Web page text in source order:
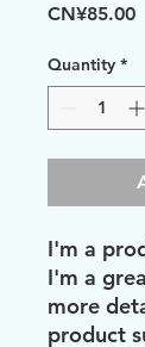
CN¥85.00
Quantity *
I'm a
I'm a
more
product